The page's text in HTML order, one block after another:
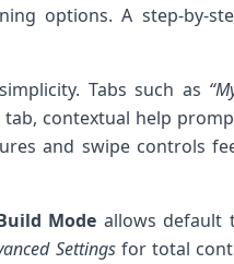
options.‌ A ⁤step-by-
Tabs ​such as
contextual help
and swipe controls
​Mode allows default
Settingsfor total